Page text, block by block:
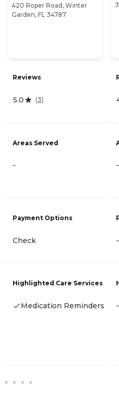
420 Roper Road, Winter
Garden, FL 34787
Reviews
5.0 (3)
Areas Served
-
Payment Options
Check
Highlighted Care Services
Medication Reminders
-
-
-